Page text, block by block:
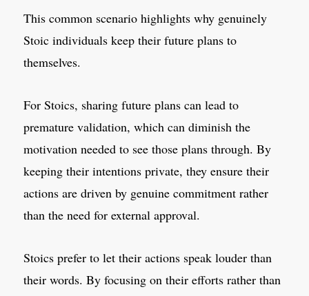
This common scenario highlights why genuinely
Stoic individuals keep their future plans to
themselves.
For Stoics, sharing future plans can lead to
premature validation, which can diminish the
motivation needed to see those plans through. By
keeping their intentions private, they ensure their
actions are driven by genuine commitment rather
than the need for external approval.
Stoics prefer to let their actions speak louder than
their words. By focusing on their efforts rather than